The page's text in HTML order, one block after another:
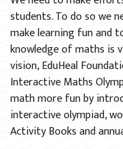
students. To do so we
make learning fun and
knowledge of maths is
vision, EduHeal
Interactive Maths
math more fun by
interactive olympiad,
Activity Books and